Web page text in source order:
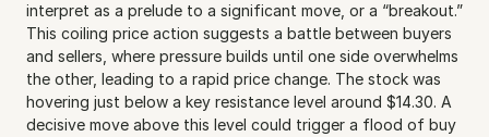
interpret as a prelude to a significant move, or a “breakout.”
This coiling price action suggests a battle between buyers
and sellers, where pressure builds until one side overwhelms
the other, leading to a rapid price change. The stock was
hovering just below a key resistance level around $14.30. A
decisive move above this level could trigger a flood of buy